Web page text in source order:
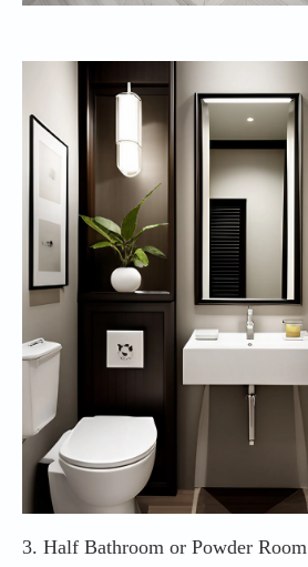
3. Half Bathroom or Powder Room